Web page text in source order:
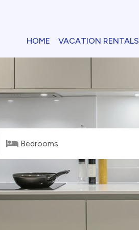
HOME VACATION RENTALS
Bedrooms